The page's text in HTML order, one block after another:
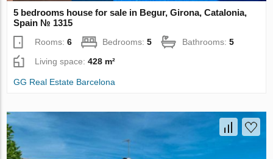
5 bedrooms house for sale in Begur, Girona, Catalonia,
Spain № 1315
Rooms:6 Bedrooms:5 Bathrooms:5
Living space:428 m²
GG Real Estate Barcelona